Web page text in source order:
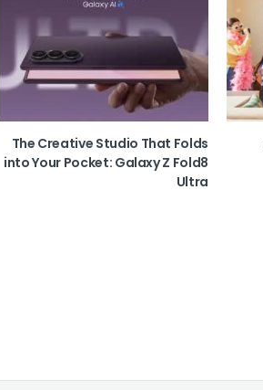
The Creative Studio That Folds
into Your Pocket: Galaxy Z Fold8
Ultra